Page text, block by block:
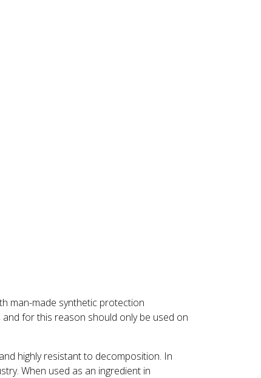
man-made synthetic protection
for this reason should only be used on
highly resistant to decomposition. In
When used as an ingredient in